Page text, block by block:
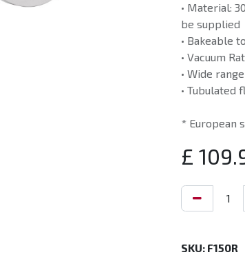
• Material:
be supplied
• Bakeable
• Vacuum
• Wide
• Tubulated
* European
£
SKU: F150R